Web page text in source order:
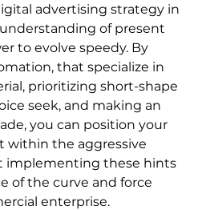
advertising strategy in
of present
to evolve speedy. By
that specialize in
prioritizing short-shape
seek, and making an
you can position your
within the aggressive
implementing these hints
of the curve and force
enterprise.